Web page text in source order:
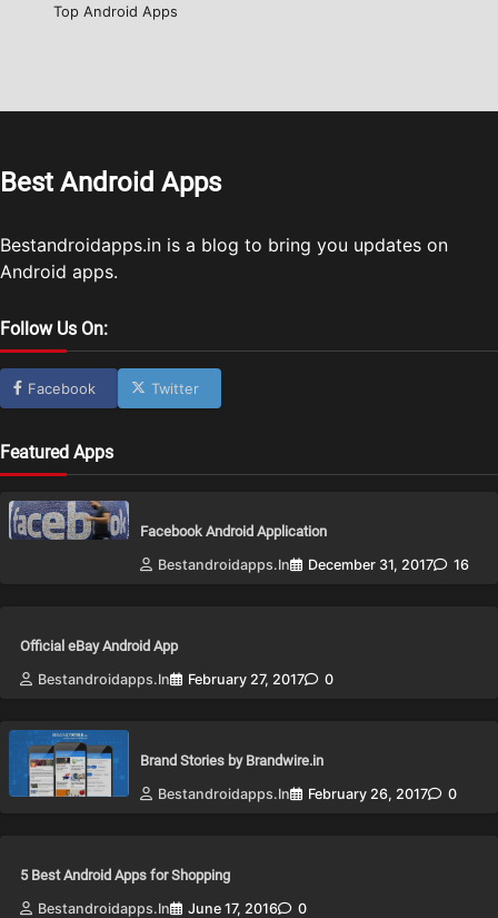
Top Android Apps
Best Android Apps
Bestandroidapps.in is a blog to bring you updates on
Android apps.
Follow Us On:
Facebook Twitter
Featured Apps
Facebook Android Application
Bestandroidapps.in
December 31, 2017 16
Official eBay Android App
Bestandroidapps.in
February 27, 2017 0
Brand Stories by Brandwire.in
Bestandroidapps.in
February 26, 2017 0
5 Best Android Apps for Shopping
Bestandroidapps.in
June 17, 2016 0